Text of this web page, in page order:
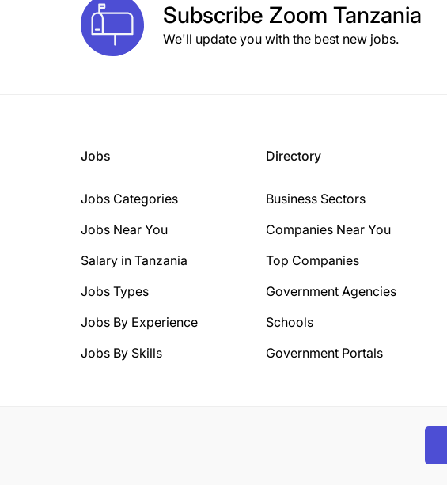
Subscribe Zoom Tanzania
We'll update you with the best new jobs.
Jobs
Jobs Categories
Jobs Near You
Salary in Tanzania
Jobs Types
Jobs By Experience
Jobs By Skills
Directory
Business Sectors
Companies Near You
Top Companies
Government Agencies
Schools
Government Portals